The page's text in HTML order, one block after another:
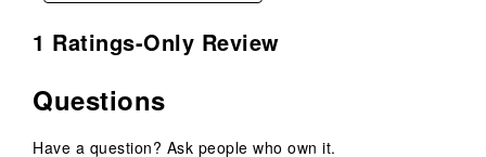
1 Ratings-Only Review
Questions
Have a question? Ask people who own it.